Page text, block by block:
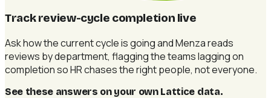
Track review-cycle completion live
Ask how the current cycle is going and Menza reads
reviews by department, flagging the teams lagging on
completion so HR chases the right people, not everyone.
See these answers on your own Lattice data.